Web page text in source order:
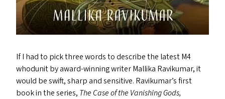
If I had to pick three words to describe the latestM4
whodunit by award-winning writer Mallika Ravikumar, it
would be swift, sharp and sensitive. Ravikumar’s first
book in the series, The Case of the Vanishing Gods,